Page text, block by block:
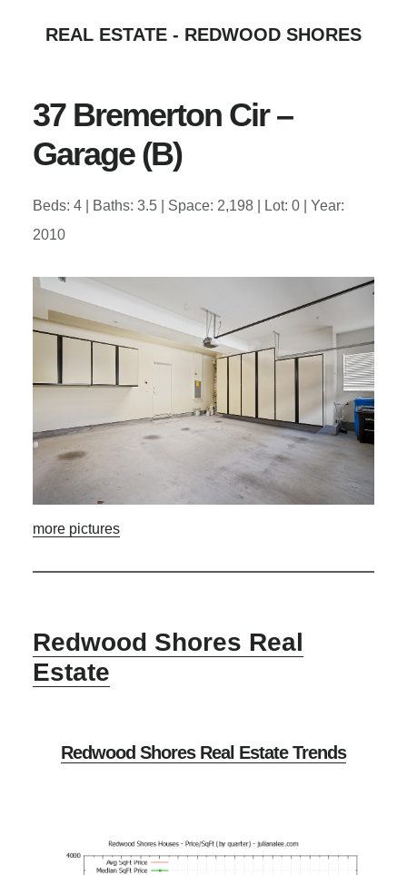
content
sidebar
REAL ESTATE - REDWOOD SHORES
37 Bremerton Cir –
Garage (B)
Beds: 4 | Baths: 3.5 | Space: 2,198 | Lot: 0 | Year:
2010
more pictures
Redwood Shores Real
Estate
Redwood Shores Real Estate Trends